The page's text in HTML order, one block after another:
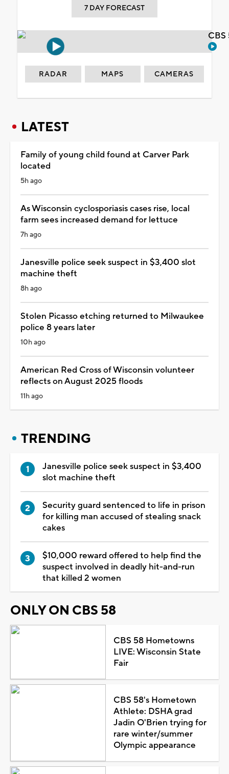
7 DAY FORECAST
RADAR MAPS CAMERAS
LATEST
Family of young child found at Carver Park
located
5h ago
As Wisconsin cyclosporiasis cases rise, local
farm sees increased demand for lettuce
7h ago
Janesville police seek suspect in $3,400 slot
machine theft
8h ago
Stolen Picasso etching returned to Milwaukee
police 8 years later
10h ago
American Red Cross of Wisconsin volunteer
reflects on August 2025 floods
11h ago
TRENDING
Janesville police seek suspect in $3,400
slot machine theft
Security guard sentenced to life in prison
for killing man accused of stealing snack
cakes
$10,000 reward offered to help find the
suspect involved in deadly hit-and-run
that killed 2 women
ONLY ON CBS 58
CBS 58 Hometowns
LIVE: Wisconsin State
Fair
CBS 58's Hometown
Athlete: DSHA grad
Jadin O'Brien trying for
rare winter/summer
Olympic appearance